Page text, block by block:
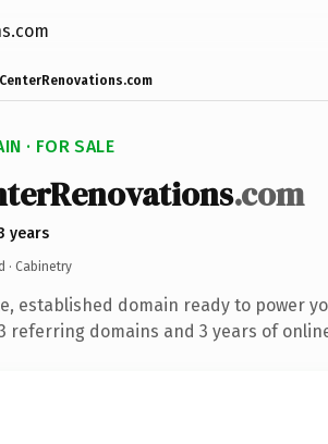
· FOR SALE
.com
years
· Cabinetry
established domain ready to power
referring domains and 3 years of